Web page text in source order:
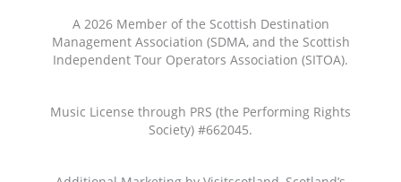
A 2026 Member of the Scottish Destination
Management Association (SDMA, and the Scottish
Independent Tour Operators Association (SITOA).
Music License through PRS (the Performing Rights
Society) #662045.